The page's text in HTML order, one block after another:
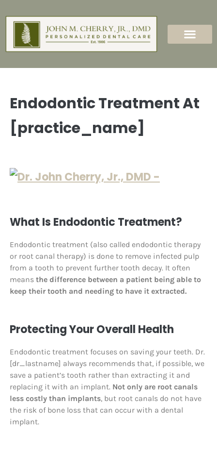
Endodontic Treatment At
[practice_name]
What Is Endodontic Treatment?
Endodontic treatment (also called endodontic therapy
or root canal therapy) is done to remove infected pulp
from a tooth to prevent further tooth decay. It often
means the difference between a patient being able to
keep their tooth and needing to have it extracted.
Protecting Your Overall Health
Endodontic treatment focuses on saving your teeth. Dr.
[dr_lastname] always recommends that, if possible, we
save a patient’s tooth rather than extracting it and
replacing it with an implant. Not only are root canals
less costly than implants, but root canals do not have
the risk of bone loss that can occur with a dental
implant.